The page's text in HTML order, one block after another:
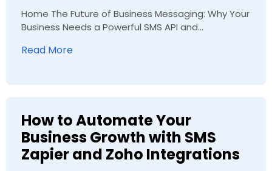
Home The Future of Business Messaging: Why Your
Business Needs a Powerful SMS API and...
Read More
How to Automate Your
Business Growth with SMS
Zapier and Zoho Integrations